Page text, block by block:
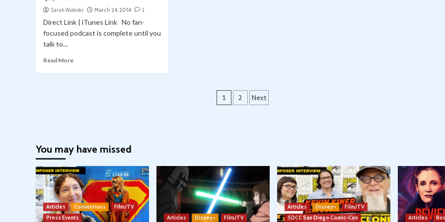
Sarah Woloski March 24, 2014 1
Direct Link | iTunes Link No fan-
focused podcast is complete until you
talk to...
Read More
Posts
1 2 Next
You may have missed
Articles Conventions
Film/TV
Press Events
Articles Disney+ Film/TV
Articles Disney+
Film/TV
SDCC San Diego Comic-Con
Articles